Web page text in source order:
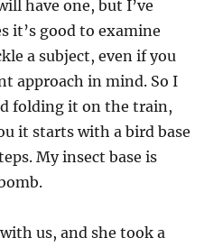
have one, but I’ve
it’s good to examine
a subject, even if you
approach in mind. So I
folding it on the train,
it starts with a bird base
My insect base is
us, and she took a